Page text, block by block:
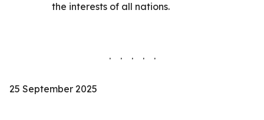
the interests of all nations.
. . . . .
25 September 2025